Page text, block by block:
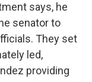
says, he
senator to
They set
led,
providing